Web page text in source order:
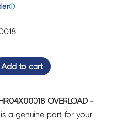
ⓘ
Add to cart
HR04X00018 OVERLOAD -
is a genuine part for your